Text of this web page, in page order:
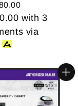
with 3
via